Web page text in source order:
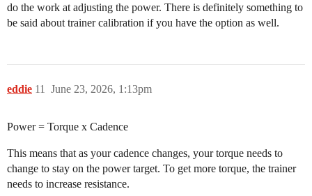
do the work at adjusting the power. There is definitely something to
be said about trainer calibration if you have the option as well.
eddie June 23, 2026, 1:13pm
11
Power = Torque x Cadence
This means that as your cadence changes, your torque needs to
change to stay on the power target. To get more torque, the trainer
needs to increase resistance.